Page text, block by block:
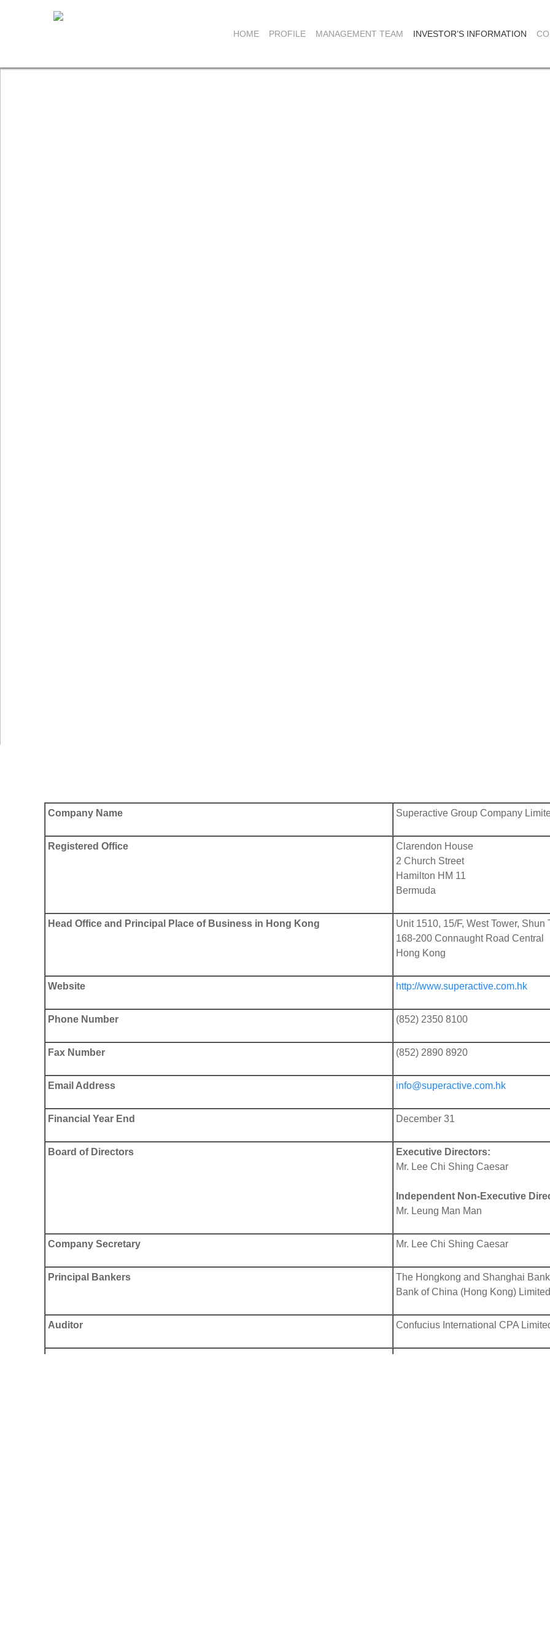
HOME PROFILE MANAGEMENT TEAM INVESTOR’S INFORMATION
Company Name Superactive Group Company
Registered Office
Clarendon House
2 Church Street
Hamilton HM 11
Bermuda
Head Office and Principal Place of Business in Hong Kong
Unit 1510, 15/F, West Tower, Shun
168-200 Connaught Road Central
Hong Kong
Website http://www.superactive.com.hk
Phone Number (852) 2350 8100
Fax Number (852) 2890 8920
Email Address info@superactive.com.hk
Financial Year End December 31
Board of Directors
Executive Directors:
Mr. Lee Chi Shing Caesar
Independent Non-Executive
Mr. Leung Man Man
Company Secretary Mr. Lee Chi Shing Caesar
Principal Bankers
The Hongkong and Shanghai
Bank of China (Hong Kong) Limited
Auditor Confucius International CPA